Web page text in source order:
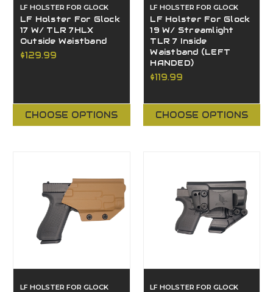
LF HOLSTER FOR GLOCK
LF Holster For Glock
17 W/ TLR 7HLX
Outside Waistband
$129.99
CHOOSE OPTIONS
LF HOLSTER FOR GLOCK
LF Holster For Glock
19 W/ Streamlight
TLR 7 Inside
Waistband (LEFT
HANDED)
$119.99
CHOOSE OPTIONS
LF HOLSTER FOR GLOCK LF HOLSTER FOR GLOCK